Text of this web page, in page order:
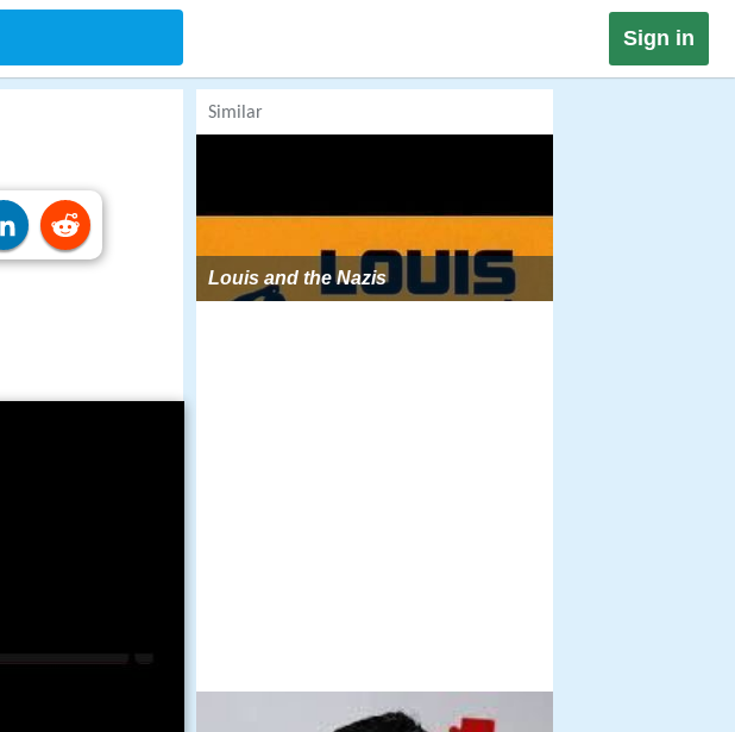
Sign in
Similar
Louis and the Nazis